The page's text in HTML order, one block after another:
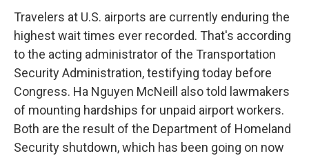
Travelers at U.S. airports are currently enduring the
highest wait times ever recorded. That's according
to the acting administrator of the Transportation
Security Administration, testifying today before
Congress. Ha Nguyen McNeill also told lawmakers
of mounting hardships for unpaid airport workers.
Both are the result of the Department of Homeland
Security shutdown, which has been going on now